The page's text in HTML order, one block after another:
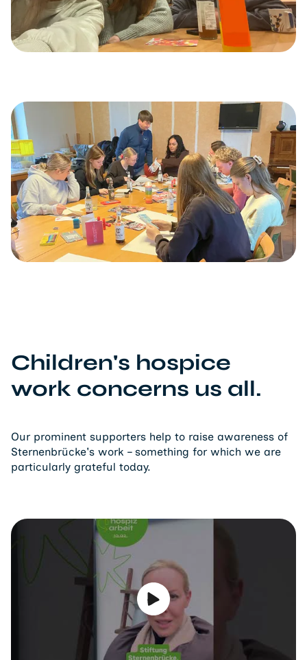
Children's hospice
work concerns us all.
Our prominent supporters help to raise awareness of
Sternenbrücke's work – something for which we are
particularly grateful today.
Play video